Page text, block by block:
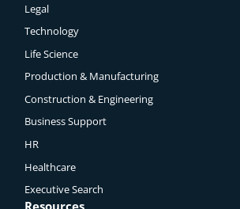
Legal
Technology
Life Science
Production & Manufacturing
Construction & Engineering
Business Support
HR
Healthcare
Executive Search